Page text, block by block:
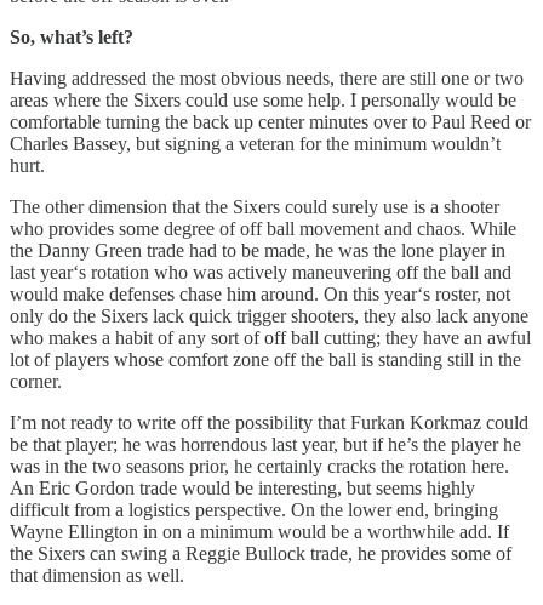
So, what’s left?
Having addressed the most obvious needs, there are still one or two
areas where the Sixers could use some help. I personally would be
comfortable turning the back up center minutes over to Paul Reed or
Charles Bassey, but signing a veteran for the minimum wouldn’t
hurt.
The other dimension that the Sixers could surely use is a shooter
who provides some degree of off ball movement and chaos. While
the Danny Green trade had to be made, he was the lone player in
last year‘s rotation who was actively maneuvering off the ball and
would make defenses chase him around. On this year‘s roster, not
only do the Sixers lack quick trigger shooters, they also lack anyone
who makes a habit of any sort of off ball cutting; they have an awful
lot of players whose comfort zone off the ball is standing still in the
corner.
I’m not ready to write off the possibility that Furkan Korkmaz could
be that player; he was horrendous last year, but if he’s the player he
was in the two seasons prior, he certainly cracks the rotation here.
An Eric Gordon trade would be interesting, but seems highly
difficult from a logistics perspective. On the lower end, bringing
Wayne Ellington in on a minimum would be a worthwhile add. If
the Sixers can swing a Reggie Bullock trade, he provides some of
that dimension as well.